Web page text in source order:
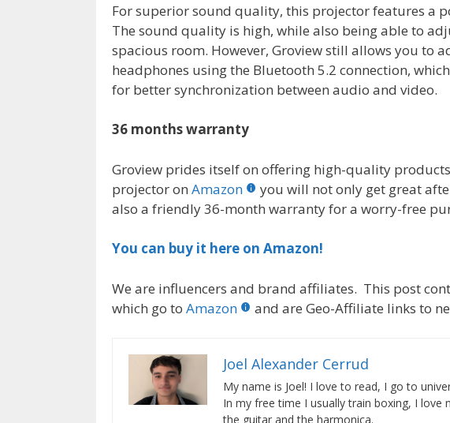
For superior sound quality, this projector features a
The sound quality is high, while also being able to
spacious room. However, Groview still allows you to
headphones using the Bluetooth 5.2 connection,
for better synchronization between audio and video.
36 months warranty
Groview prides itself on offering high-quality
projector on Amazon
you will not only get great
also a friendly 36-month warranty for a worry-free
You can buy it here on Amazon!
We are influencers and brand affiliates. This post
which go to Amazon and are Geo-Affiliate links to
Joel Alexander Cerrud
My name is Joel! I love to read, I go to
In my free time I usually train boxing, I love
the guitar and the harmonica.